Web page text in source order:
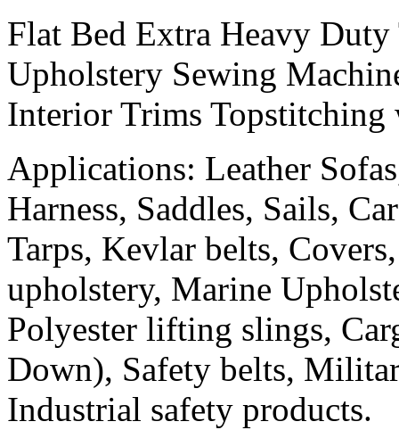
Flat Bed Extra Heavy
Upholstery Sewing
Interior Trims
Applications: Leather
Harness, Saddles, Sails,
Tarps, Kevlar belts,
upholstery, Marine
Polyester lifting slings,
Down), Safety belts,
Industrial safety products.